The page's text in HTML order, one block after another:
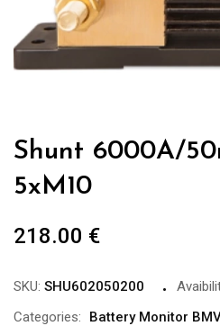
Shunt 6000A/
5xM10
218.00 €
SKU: SHU602050200
Categories:
Battery Monitor BMV